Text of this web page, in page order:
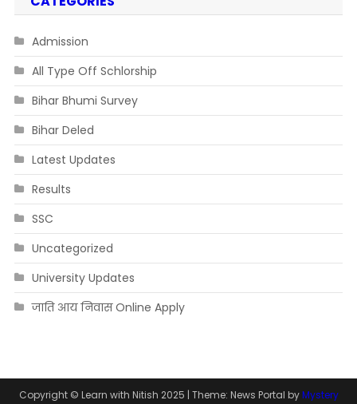
Admission
All Type Off Schlorship
Bihar Bhumi Survey
Bihar Deled
Latest Updates
Results
SSC
Uncategorized
University Updates
जाति आय निवास Online Apply
Copyright © Learn with Nitish 2025 | Theme: News Portal byMystery